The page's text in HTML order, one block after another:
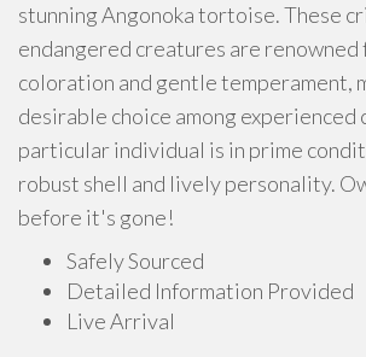
stunning Angonoka tortoise. These
endangered creatures are
coloration and gentle temperament,
desirable choice among experienced
particular individual is in prime
robust shell and lively personality.
before it's gone!
Safely Sourced
Detailed Information Provided
Live Arrival